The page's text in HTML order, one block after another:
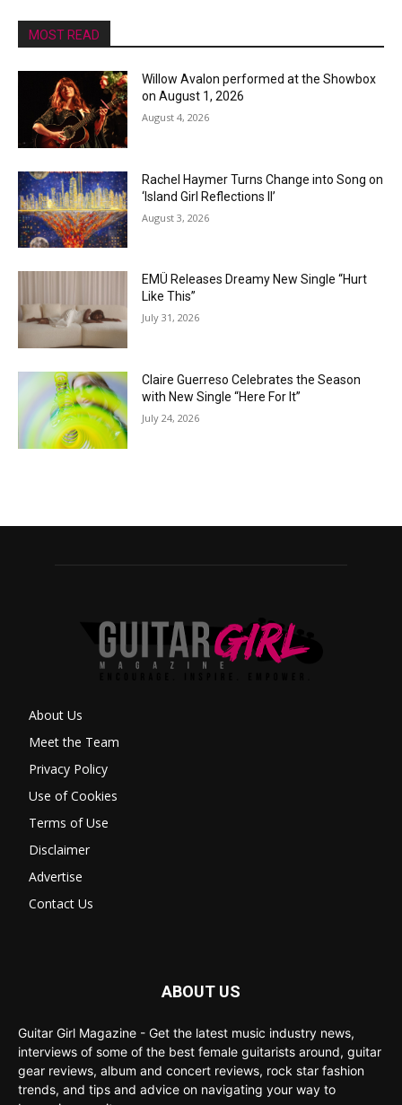
MOST READ
Willow Avalon performed at the Showbox
on August 1, 2026
August 4, 2026
Rachel Haymer Turns Change into Song on
‘Island Girl Reflections II’
August 3, 2026
EMÜ Releases Dreamy New Single “Hurt
Like This”
July 31, 2026
Claire Guerreso Celebrates the Season
with New Single “Here For It”
July 24, 2026
About Us
Meet the Team
Privacy Policy
Use of Cookies
Terms of Use
Disclaimer
Advertise
Contact Us
ABOUT US
Guitar Girl Magazine - Get the latest music industry news,
interviews of some of the best female guitarists around, guitar
gear reviews, album and concert reviews, rock star fashion
trends, and tips and advice on navigating your way to